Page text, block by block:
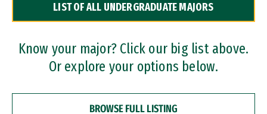
Dual Degree Programs
Professional Certificates
LIST OF ALL UNDERGRADUATE MAJORS
Know your major? Click our big list above.
Or explore your options below.
BROWSE FULL LISTING